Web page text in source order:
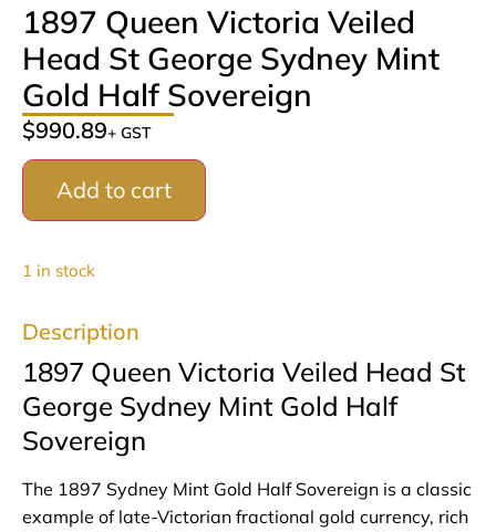
1897 Queen Victoria Veiled
Head St George Sydney Mint
Gold Half Sovereign
$990.89+ GST
1 in stock
Add to cart
Description
1897 Queen Victoria Veiled Head St
George Sydney Mint Gold Half
Sovereign
The 1897 Sydney Mint Gold Half Sovereign is a classic
example of late-Victorian fractional gold currency, rich